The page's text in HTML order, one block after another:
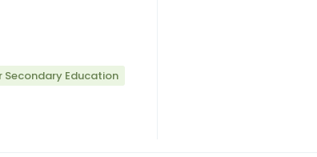
Secondary Education